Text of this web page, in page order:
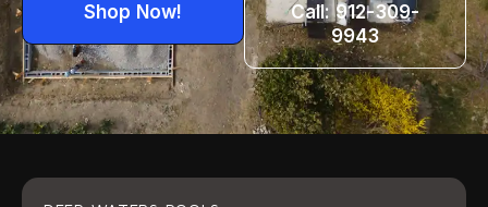
Shop Now!
Call: 912-309-
9943